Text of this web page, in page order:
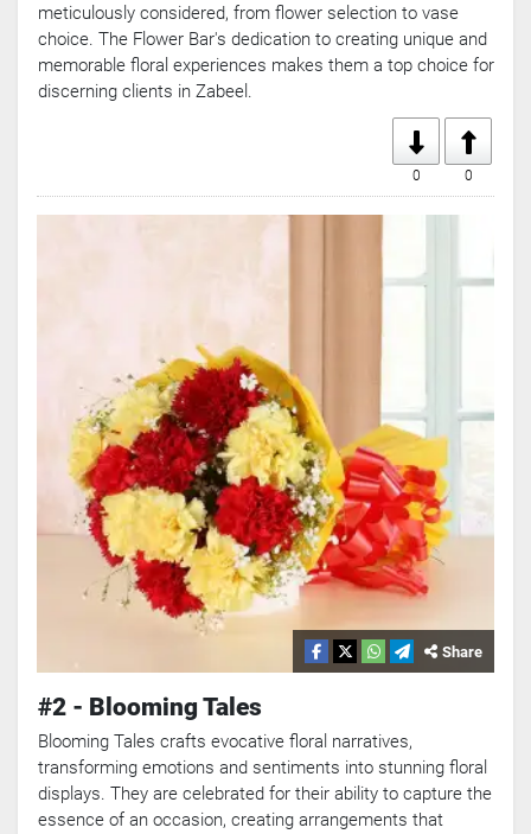
meticulously considered, from flower selection to vase
choice. The Flower Bar's dedication to creating unique and
memorable floral experiences makes them a top choice for
discerning clients in Zabeel.
0
0
Share
#2 - Blooming Tales
Blooming Tales crafts evocative floral narratives,
transforming emotions and sentiments into stunning floral
displays. They are celebrated for their ability to capture the
essence of an occasion, creating arrangements that